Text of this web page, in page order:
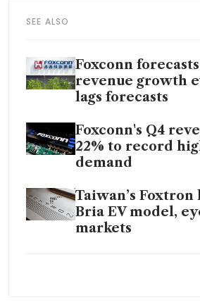
SEE ALSO
Foxconn
revenue growth
lags forecasts
Foxconn's Q4
22% to record
demand
Taiwan’s Foxtron
Bria EV model,
markets